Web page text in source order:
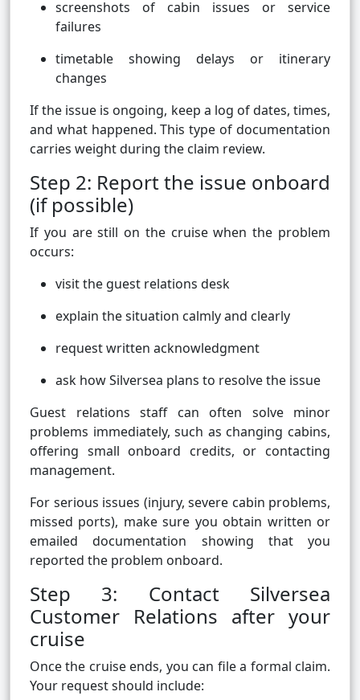
screenshots of cabin issues or service
failures
timetable showing delays or itinerary
changes
If the issue is ongoing, keep a log of dates, times,
and what happened. This type of documentation
carries weight during the claim review.
Step 2: Report the issue onboard
(if possible)
If you are still on the cruise when the problem
occurs:
visit the guest relations desk
explain the situation calmly and clearly
request written acknowledgment
ask how Silversea plans to resolve the issue
Guest relations staff can often solve minor
problems immediately, such as changing cabins,
offering small onboard credits, or contacting
management.
For serious issues (injury, severe cabin problems,
missed ports), make sure you obtain written or
emailed documentation showing that you
reported the problem onboard.
Step 3: Contact Silversea
Customer Relations after your
cruise
Once the cruise ends, you can file a formal claim.
Your request should include: